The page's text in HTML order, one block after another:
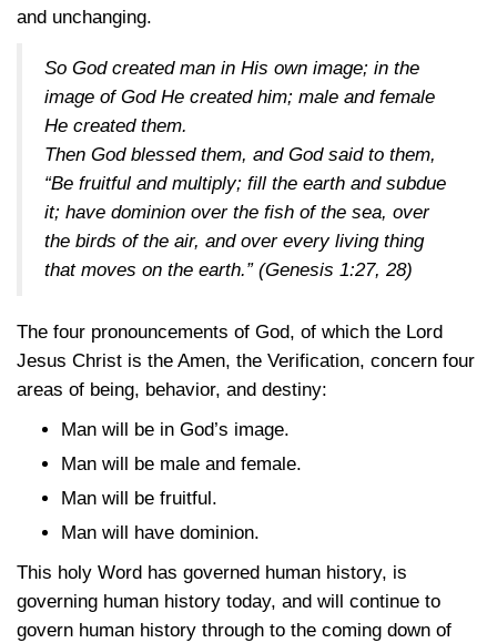
and unchanging.
So God created man in His own image; in the
image of God He created him; male and female
He created them.
Then God blessed them, and God said to them,
“Be fruitful and multiply; fill the earth and subdue
it; have dominion over the fish of the sea, over
the birds of the air, and over every living thing
that moves on the earth.” (Genesis 1:27, 28)
The four pronouncements of God, of which the Lord
Jesus Christ is the Amen, the Verification, concern four
areas of being, behavior, and destiny:
Man will be in God’s image.
Man will be male and female.
Man will be fruitful.
Man will have dominion.
This holy Word has governed human history, is
governing human history today, and will continue to
govern human history through to the coming down of